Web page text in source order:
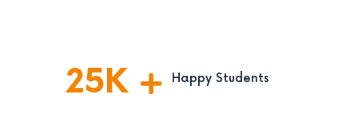
25K Happy Students